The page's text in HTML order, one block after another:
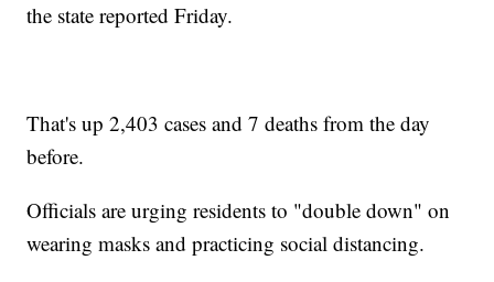
the state reported Friday.
That's up 2,403 cases and 7 deaths from the day
before.
Officials are urging residents to "double down" on
wearing masks and practicing social distancing.